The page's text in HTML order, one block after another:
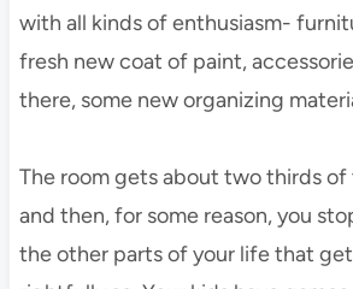
with all kinds of enthusiasm-
fresh new coat of paint,
there, some new organizing
The room gets about two thirds of
and then, for some reason, you
the other parts of your life that